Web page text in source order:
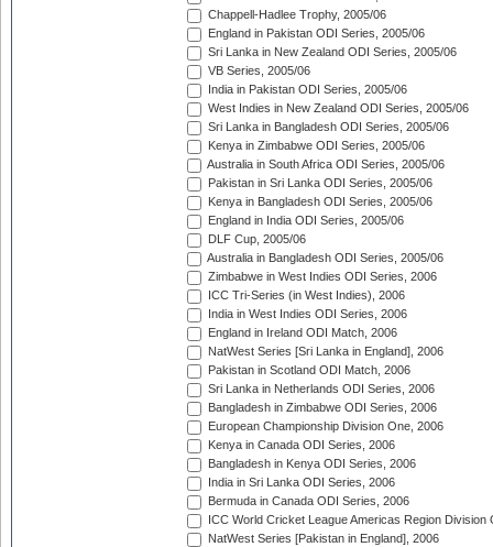
Chappell-Hadlee Trophy, 2005/06
England in Pakistan ODI Series, 2005/06
Sri Lanka in New Zealand ODI Series, 2005/06
VB Series, 2005/06
India in Pakistan ODI Series, 2005/06
West Indies in New Zealand ODI Series, 2005/06
Sri Lanka in Bangladesh ODI Series, 2005/06
Kenya in Zimbabwe ODI Series, 2005/06
Australia in South Africa ODI Series, 2005/06
Pakistan in Sri Lanka ODI Series, 2005/06
Kenya in Bangladesh ODI Series, 2005/06
England in India ODI Series, 2005/06
DLF Cup, 2005/06
Australia in Bangladesh ODI Series, 2005/06
Zimbabwe in West Indies ODI Series, 2006
ICC Tri-Series (in West Indies), 2006
India in West Indies ODI Series, 2006
England in Ireland ODI Match, 2006
NatWest Series [Sri Lanka in England], 2006
Pakistan in Scotland ODI Match, 2006
Sri Lanka in Netherlands ODI Series, 2006
Bangladesh in Zimbabwe ODI Series, 2006
European Championship Division One, 2006
Kenya in Canada ODI Series, 2006
Bangladesh in Kenya ODI Series, 2006
India in Sri Lanka ODI Series, 2006
Bermuda in Canada ODI Series, 2006
ICC World Cricket League Americas Region Division
NatWest Series [Pakistan in England], 2006